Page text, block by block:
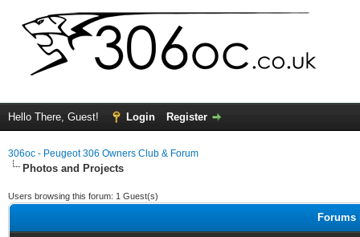
Hello There, Guest! Login Register
306oc - Peugeot 306 Owners Club & Forum
Photos and Projects
Users browsing this forum: 1 Guest(s)
Forums